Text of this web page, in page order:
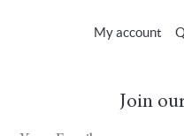
My account
Join